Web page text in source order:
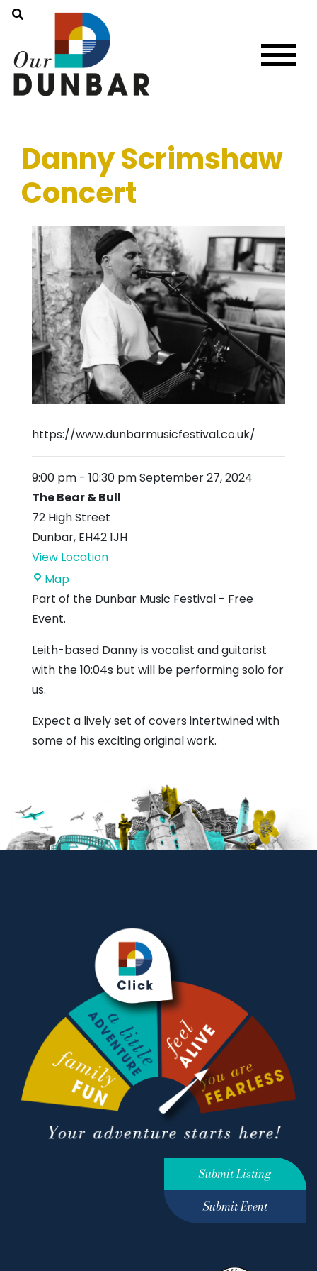
Danny Scrimshaw
Concert
https://www.dunbarmusicfestival.co.uk/
9:00 pm - 10:30 pmSeptember 27, 2024
The Bear & Bull
72 High Street
Dunbar, EH42 1JH
View Location
MapThe
Bear
Part of the Dunbar Music Festival - Free
Event.
Leith-based Danny is vocalist and guitarist
with the 10:04s but will be performing solo for
us.
Expect a lively set of covers intertwined with
some of his exciting original work.
Submit Listing
Submit Event